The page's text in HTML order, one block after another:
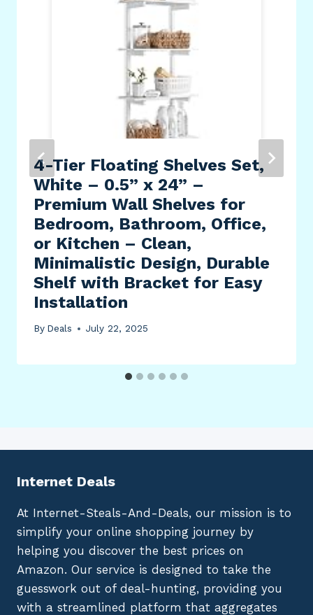
4-Tier Floating Shelves Set,
White – 0.5” x 24” –
Premium Wall Shelves for
Bedroom, Bathroom, Office,
or Kitchen – Clean,
Minimalistic Design, Durable
Shelf with Bracket for Easy
Installation
By Deals July 22, 2025
Internet Deals
At Internet-Steals-And-Deals, our mission is to
simplify your online shopping journey by
helping you discover the best prices on
Amazon. Our service is designed to take the
guesswork out of deal-hunting, providing you
with a streamlined platform that aggregates